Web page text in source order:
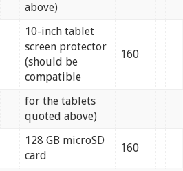
above)
10-inch tablet
screen protector
(should be
compatible
160
for the tablets
quoted above)
128 GB microSD
card
160